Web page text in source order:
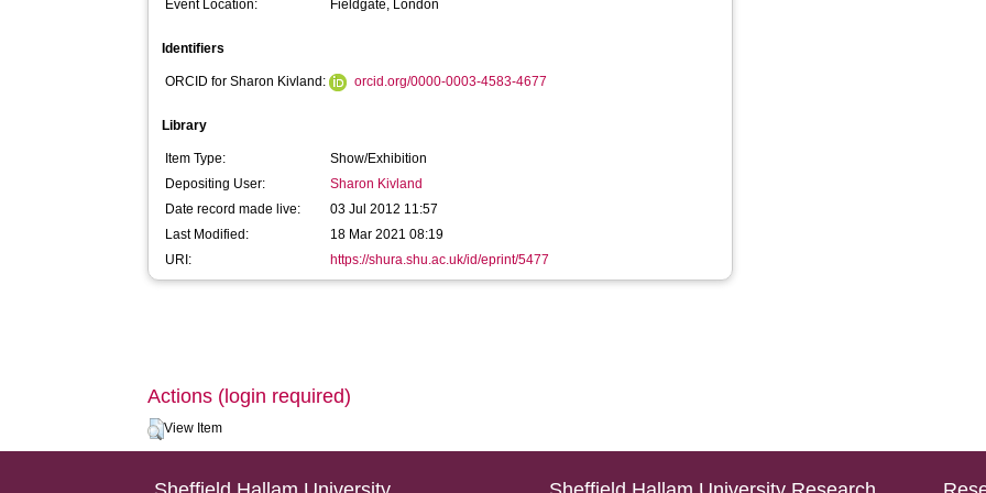
Event Location: Fieldgate, London
Identifiers
ORCID for Sharon Kivland: orcid.org/0000-0003-4583-4677
Library
Item Type:
Show/Exhibition
Depositing User:
Sharon Kivland
Date record made live:
03 Jul 2012 11:57
Last Modified:
18 Mar 2021 08:19
URI:
https://shura.shu.ac.uk/id/eprint/5477
Actions (login required)
View Item